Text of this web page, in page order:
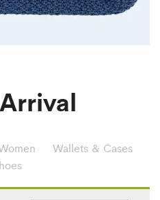
Wallets & Cases